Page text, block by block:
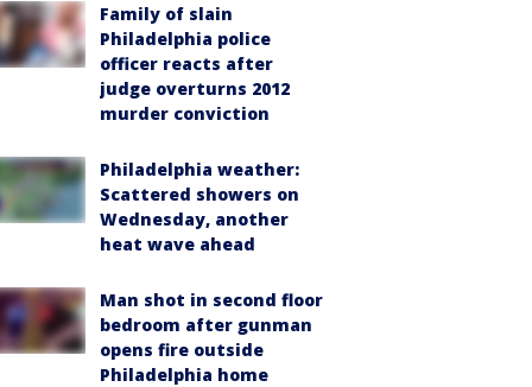
Family of slain
Philadelphia police
officer reacts after
judge overturns 2012
murder conviction
Philadelphia weather:
Scattered showers on
Wednesday, another
heat wave ahead
Man shot in second floor
bedroom after gunman
opens fire outside
Philadelphia home